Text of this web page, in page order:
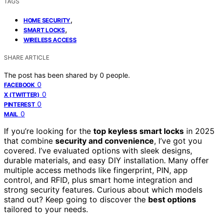
HOME SECURITY,
SMART LOCKS,
WIRELESS ACCESS
SHARE ARTICLE
The post has been shared by 0 people.
FACEBOOK 0
X (TWITTER) 0
PINTEREST 0
MAIL 0
If you’re looking for the top keyless smart locks in 2025
that combine security and convenience, I’ve got you
covered. I’ve evaluated options with sleek designs,
durable materials, and easy DIY installation. Many offer
multiple access methods like fingerprint, PIN, app
control, and RFID, plus smart home integration and
strong security features. Curious about which models
stand out? Keep going to discover the best options
tailored to your needs.